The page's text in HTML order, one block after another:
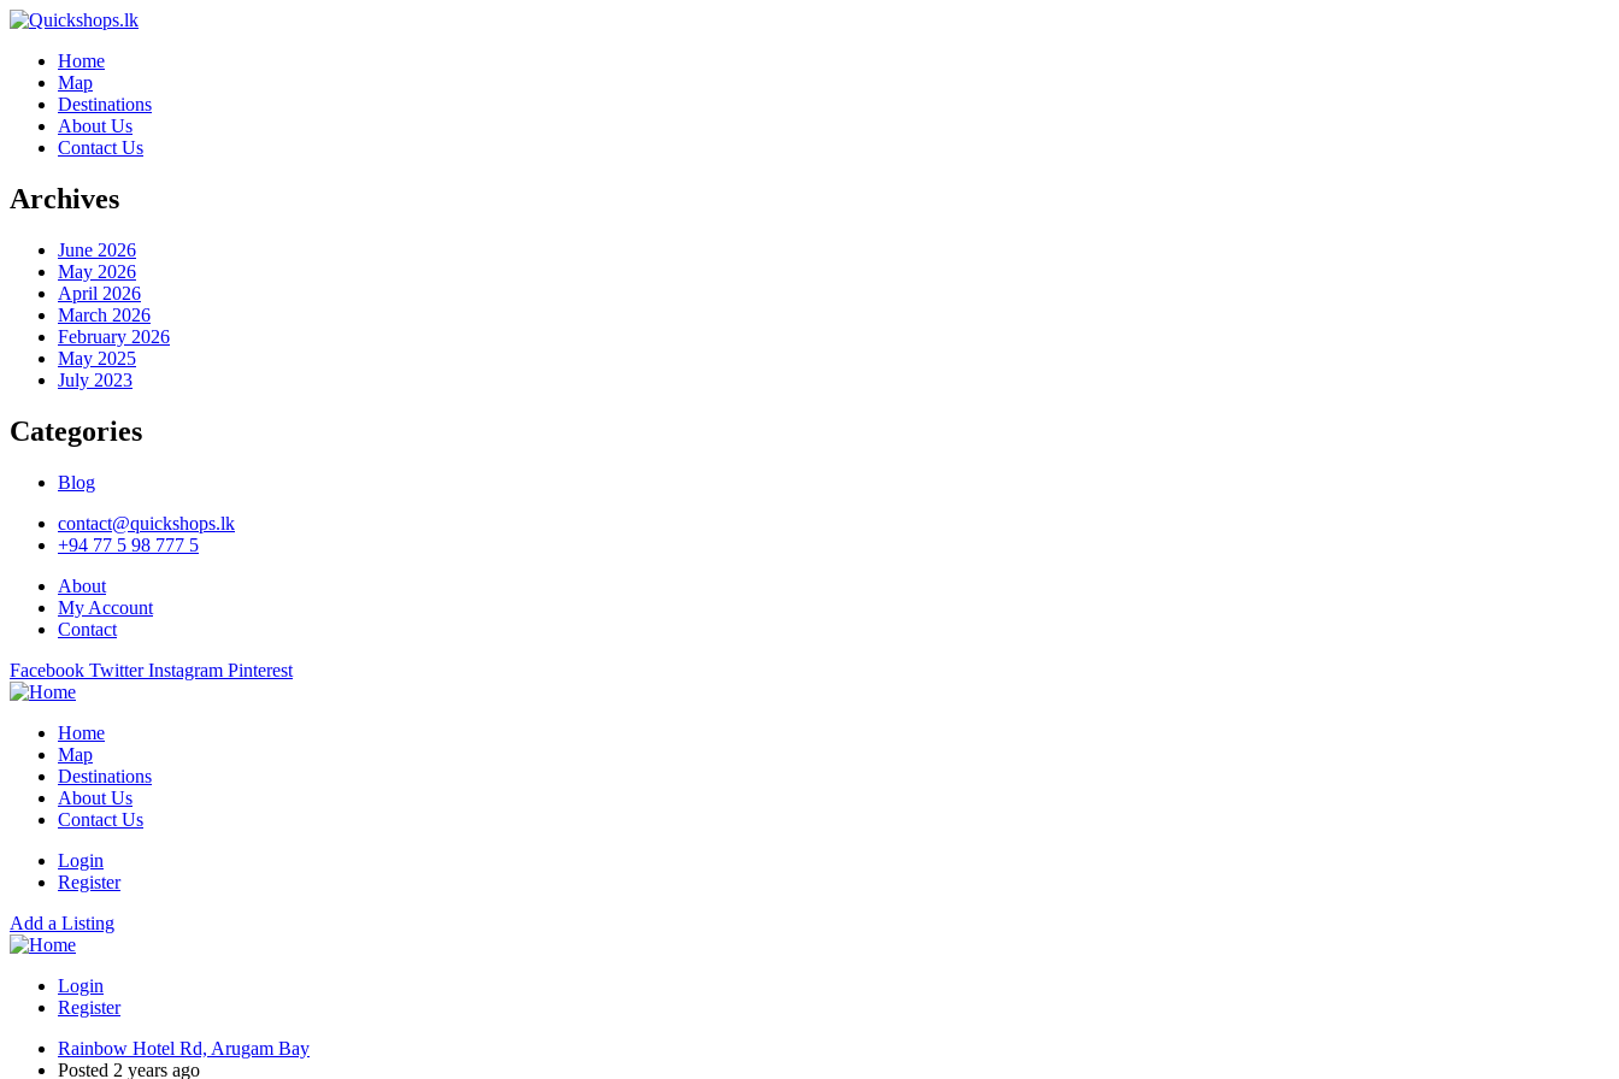
Home
Map
Destinations
About Us
Contact Us
Archives
June 2026
May 2026
April 2026
March 2026
February 2026
May 2025
July 2023
Categories
Blog
contact@quickshops.lk
+94 77 5 98 777 5
About
My Account
Contact
Facebook Twitter Instagram Pinterest
Home
Map
Destinations
About Us
Contact Us
Login
Register
Add a Listing
Login
Register
Rainbow Hotel Rd, Arugam Bay
Posted 2 years ago